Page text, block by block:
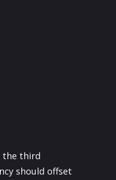
the third
should offset